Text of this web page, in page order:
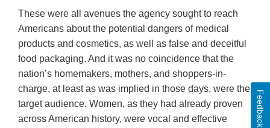
These were all avenues the agency sought to reach
Americans about the potential dangers of medical
products and cosmetics, as well as false and deceitful
food packaging. And it was no coincidence that the
nation’s homemakers, mothers, and shoppers-in-
charge, at least as was implied in those days, were the
target audience. Women, as they had already proven
across American history, were vocal and effective
Feedback